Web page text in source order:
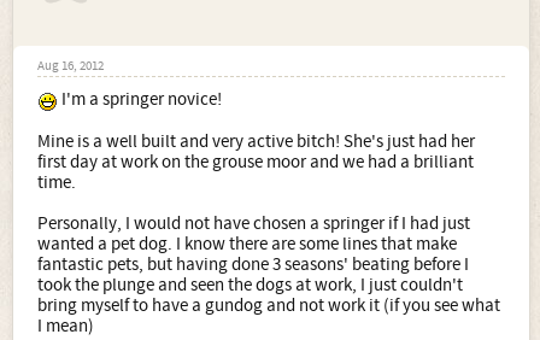
Aug 16, 2012
I'm a springer novice!
Mine is a well built and very active bitch! She's just had her
first day at work on the grouse moor and we had a brilliant
time.
Personally, I would not have chosen a springer if I had just
wanted a pet dog. I know there are some lines that make
fantastic pets, but having done 3 seasons' beating before I
took the plunge and seen the dogs at work, I just couldn't
bring myself to have a gundog and not work it (if you see what
I mean)